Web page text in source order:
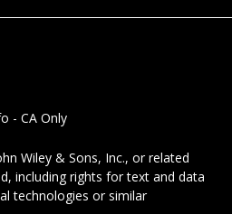
- CA Only
Wiley & Sons, Inc., or related
including rights for text and data
technologies or similar